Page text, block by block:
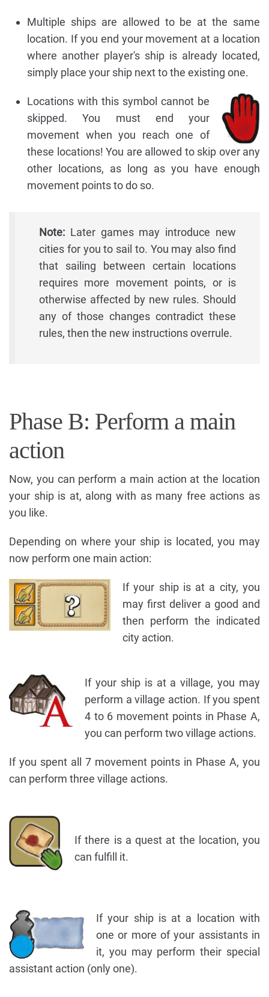
Multiple ships are allowed to be at the same
location. If you end your movement at a location
where another player's ship is already located,
simply place your ship next to the existing one.
Locations with this symbol cannot be
skipped. You must end your
movement when you reach one of
these locations! You are allowed to skip over any
other locations, as long as you have enough
movement points to do so.
Note: Later games may introduce new
cities for you to sail to. You may also find
that sailing between certain locations
requires more movement points, or is
otherwise affected by new rules. Should
any of those changes contradict these
rules, then the new instructions overrule.
Phase B: Perform a main
action
Now, you can perform a main action at the location
your ship is at, along with as many free actions as
you like.
Depending on where your ship is located, you may
now perform one main action:
If your ship is at a city, you
may first deliver a good and
then perform the indicated
city action.
If your ship is at a village, you may
perform a village action. If you spent
4 to 6 movement points in Phase A,
you can perform two village actions.
If you spent all 7 movement points in Phase A, you
can perform three village actions.
If there is a quest at the location, you
can fulfill it.
If your ship is at a location with
one or more of your assistants in
it, you may perform their special
assistant action (only one).